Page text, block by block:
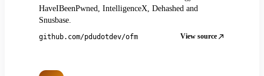
HaveIBeenPwned, IntelligenceX, Dehashed and
Snusbase.
github.com/pdudotdev/ofm View source